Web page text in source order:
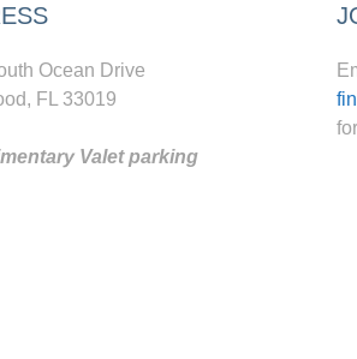
Ocean Drive
FL 33019
Valet parking